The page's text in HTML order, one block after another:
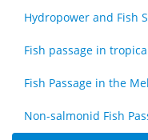
Hydropower and Fish
Fish passage in
Fish Passage in the
Non-salmonid Fish